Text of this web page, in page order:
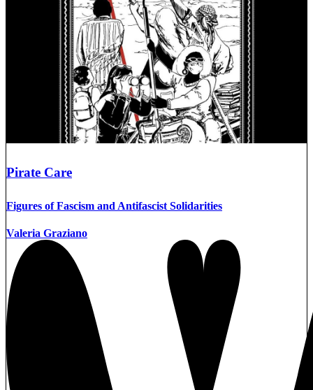
Pirate Care
Figures of Fascism and Antifascist Solidarities
Valeria Graziano